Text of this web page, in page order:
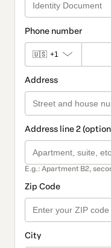
Phone number
🇺🇸 +1
Address
Address line 2
E.g.: Apartment B2,
Zip Code
City